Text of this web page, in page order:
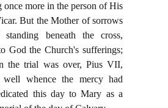
once more in the person of His
But the Mother of sorrows
beneath the cross,
God the Church's sufferings;
the trial was over, Pius VII,
well whence the mercy had
this day to Mary as a